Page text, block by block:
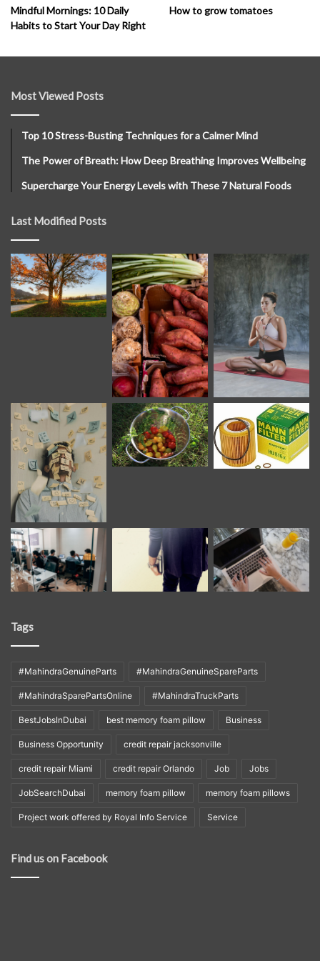
Mindful Mornings: 10 Daily
Habits to Start Your Day Right
How to grow tomatoes
Most Viewed Posts
Top 10 Stress-Busting Techniques for a Calmer Mind
The Power of Breath: How Deep Breathing Improves Wellbeing
Supercharge Your Energy Levels with These 7 Natural Foods
Last Modified Posts
Tags
#MahindraGenuineParts #MahindraGenuineSpareParts
#MahindraSparePartsOnline #MahindraTruckParts
BestJobsInDubai best memory foam pillow Business
Business Opportunity credit repair jacksonville
credit repair Miami credit repair Orlando Job Jobs
JobSearchDubai memory foam pillow memory foam pillows
Project work offered by Royal Info Service Service
Find us on Facebook